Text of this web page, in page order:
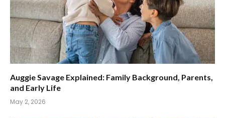
Auggie Savage Explained: Family Background, Parents,
and Early Life
May 2, 2026